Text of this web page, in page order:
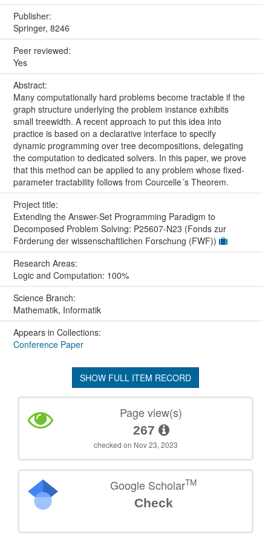
Publisher:
Springer, 8246
Peer reviewed:
Yes
Abstract:
Many computationally hard problems become tractable if the
graph structure underlying the problem instance exhibits
small treewidth. A recent approach to put this idea into
practice is based on a declarative interface to specify
dynamic programming over tree decompositions, delegating
the computation to dedicated solvers. In this paper, we prove
that this method can be applied to any problem whose fixed-
parameter tractability follows from Courcelle´s Theorem.
Project title:
Extending the Answer-Set Programming Paradigm to
Decomposed Problem Solving: P25607-N23 (Fonds zur
Förderung der wissenschaftlichen Forschung (FWF))
Research Areas:
Logic and Computation: 100%
Science Branch:
Mathematik, Informatik
Appears in Collections:
Conference Paper
SHOW FULL ITEM RECORD
Page view(s)
267
checked on Nov 23, 2023
Google ScholarTM
Check